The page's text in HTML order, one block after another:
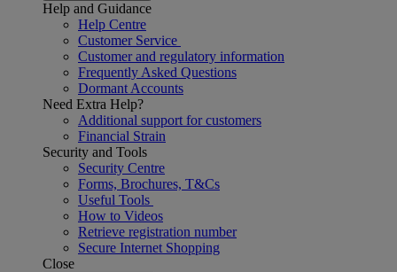
Help and Guidance
Help Centre
Customer Service
Customer and regulatory information
Frequently Asked Questions
Dormant Accounts
Need Extra Help?
Additional support for customers
Financial Strain
Security and Tools
Security Centre
Forms, Brochures, T&Cs
Useful Tools
How to Videos
Retrieve registration number
Secure Internet Shopping
Close